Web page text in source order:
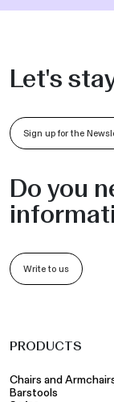
Let's
Sign up for the
Do you
Write to us
PRODUCTS
Chairs and
Barstools